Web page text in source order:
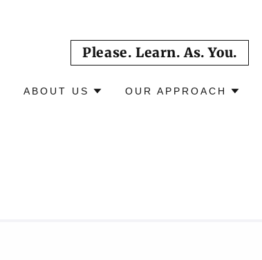
Please. Learn. As. You.
ABOUT US OUR APPROACH